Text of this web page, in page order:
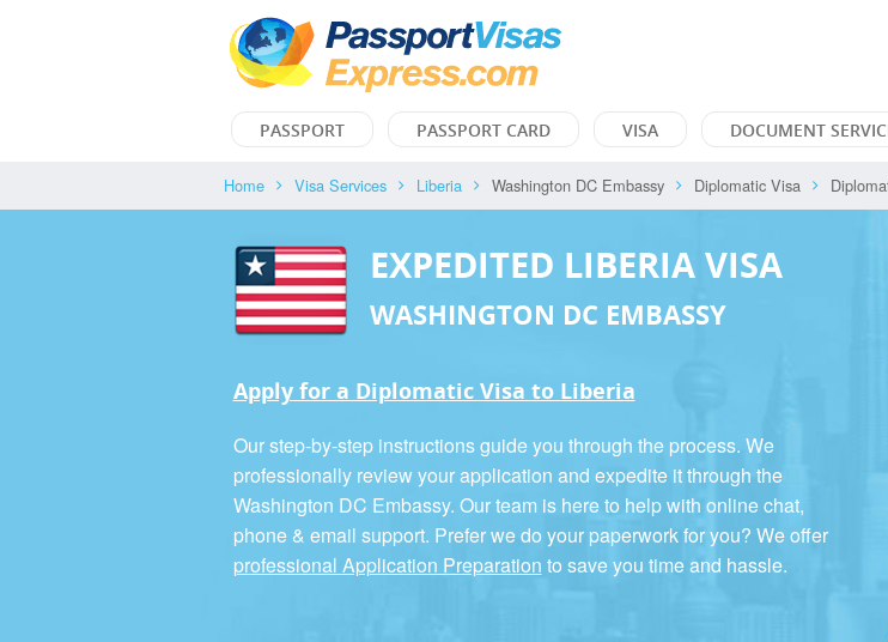
PASSPORT PASSPORT CARD VISA DOCUMENT
Home Visa Services Liberia Washington DC Embassy Diplomatic Visa
EXPEDITED LIBERIA VISA
WASHINGTON DC EMBASSY
Apply for a Diplomatic Visa to Liberia
Our step-by-step instructions guide you through the process. We
professionally review your application and expedite it through the
Washington DC Embassy. Our team is here to help with online chat,
phone & email support. Prefer we do your paperwork for you? We offer
professional Application Preparation to save you time and hassle.